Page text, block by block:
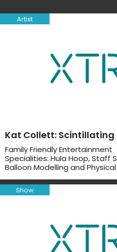
Artist
Kat Collett:
Family Friendly Entertainment
Specialities: Hula Hoop, Staff
Balloon Modelling and
Show